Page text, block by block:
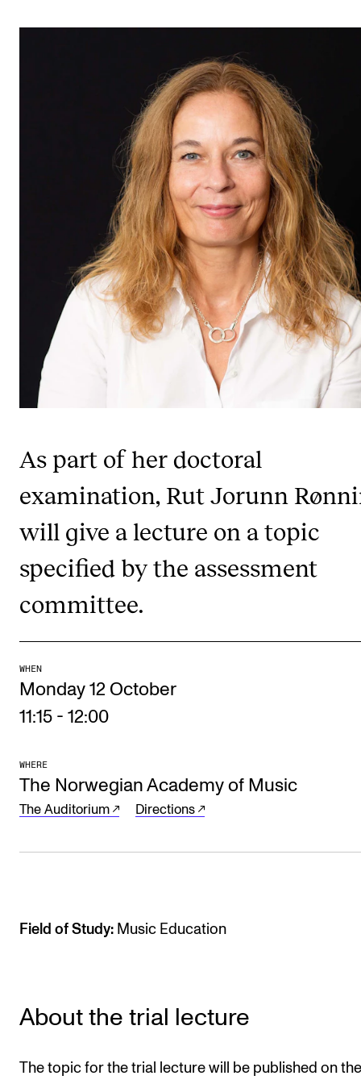
All of Staff Support
FOR INSTRUCTORS
Exams, Reports and Transcripts
Scheduling and Timetables
Tools for Teaching
RESEARCH
Research Life
The PhD programme in Music Research
For Dr Philos Candidates
Research Ethics
CONCERTS AND EVENTS
Events for Employees
Plan­ning and Carry out Con­certs and Events
Posters, programmes and promoting
Borrow equipment – sound, light, video
ORGANISATION
The Academy's Organisation
Who Does What in the Administration?
As part of her doctoral
examination, Rut Jorunn
will give a lecture on a topic
specified by the assessment
committee.
WHEN
Monday 12 October
11:15 - 12:00
WHERE
The Norwegian Academy of Music
The Auditorium Directions
Field of Study: Music Education
About the trial lecture
The topic for the trial lecture will be published on